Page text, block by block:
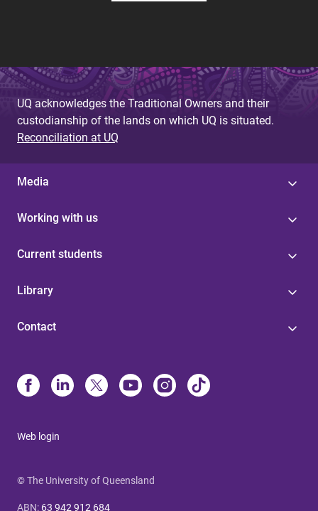
UQ acknowledges the Traditional Owners and their
custodianship of the lands on which UQ is situated.
Reconciliation at UQ
Media
Working with us
Current students
Library
Contact
Web login
© The University of Queensland
ABN: 63 942 912 684